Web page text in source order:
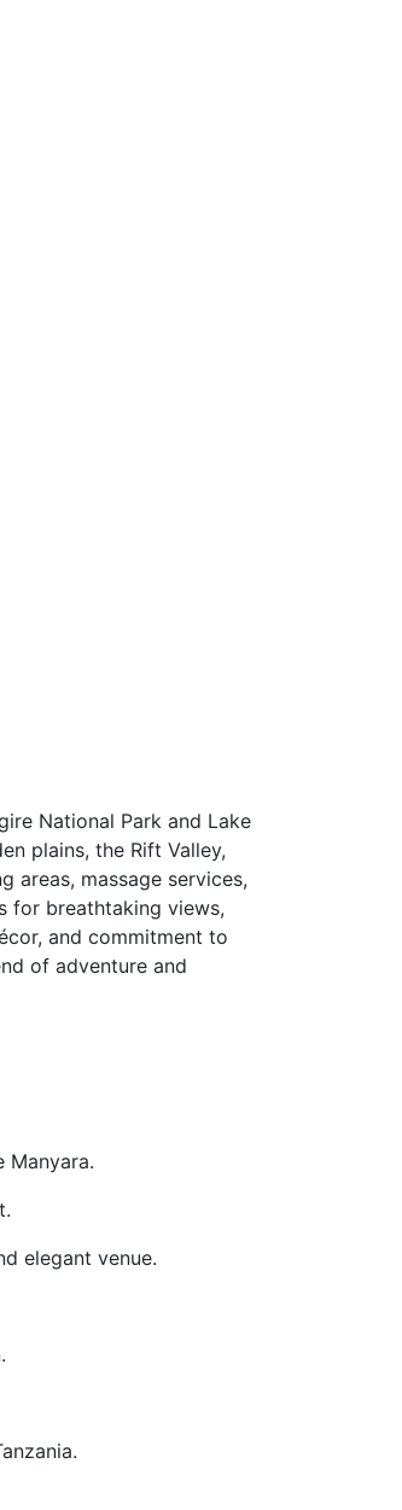
National Park and Lake
plains, the Rift Valley,
areas, massage services,
for breathtaking views,
and commitment to
of adventure and
Manyara.
elegant venue.